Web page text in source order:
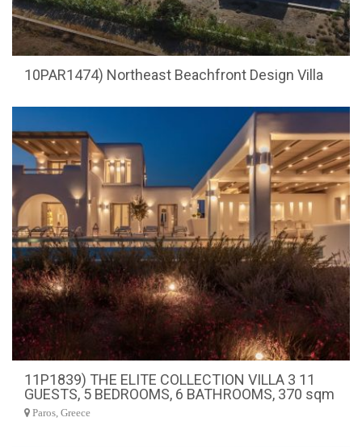
10PAR1474) Northeast Beachfront Design Villa
11P1839) THE ELITE COLLECTION VILLA 3 11
GUESTS, 5 BEDROOMS, 6 BATHROOMS, 370 sqm
Paros, Greece